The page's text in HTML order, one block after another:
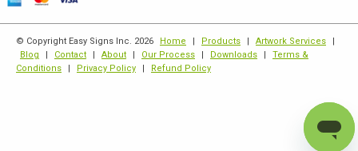
© Copyright Easy Signs Inc. 2026 Home | Products | Artwork Services
|
Blog
| Contact | About | Our Process | Downloads |
Terms &
Conditions
| Privacy Policy | Refund Policy